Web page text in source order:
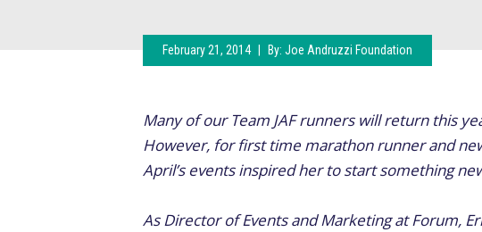
February 21, 2014 By: Joe Andruzzi Foundation
Many of our Team JAF runners will return this
However, for first time marathon runner and
April’s events inspired her to start something
As Director of Events and Marketing at Forum,